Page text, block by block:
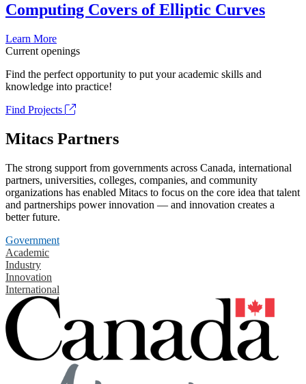
Computing Covers of Elliptic Curves
Learn More
Current openings
Find the perfect opportunity to put your academic skills and
knowledge into practice!
Find Projects
Mitacs Partners
The strong support from governments across Canada, international
partners, universities, colleges, companies, and community
organizations has enabled Mitacs to focus on the core idea that talent
and partnerships power innovation — and innovation creates a
better future.
Government
Academic
Industry
Innovation
International